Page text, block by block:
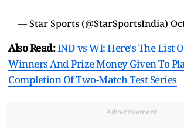
— Star Sports (@StarSportsIndia)
Also Read:IND vs WI: Here's The List
Winners And Prize Money Given To
Completion Of Two-Match Test Series
Advertisement